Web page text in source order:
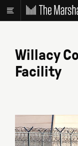
Willacy
Facility